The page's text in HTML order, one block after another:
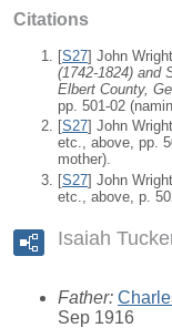
Citations
[S27] John
(1742-1824) and
Elbert County,
pp. 501-02
[S27] John
etc., above, pp.
mother).
[S27] John
etc., above, p.
Isaiah
Father:
Sep 1916